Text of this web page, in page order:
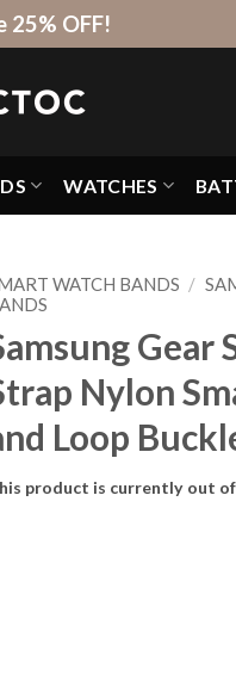
25% OFF!
WATCHES
WATCH BANDS /
Gear
Nylon
Loop
product is currently out